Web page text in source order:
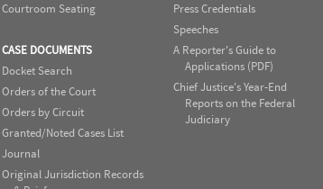
Courtroom Seating
CASE DOCUMENTS
Docket Search
Orders of the Court
Orders by Circuit
Granted/Noted Cases List
Journal
Original Jurisdiction Records
Press Credentials
Speeches
A Reporter's Guide to
Applications (PDF)
Chief Justice's Year-End
Reports on the Federal
Judiciary